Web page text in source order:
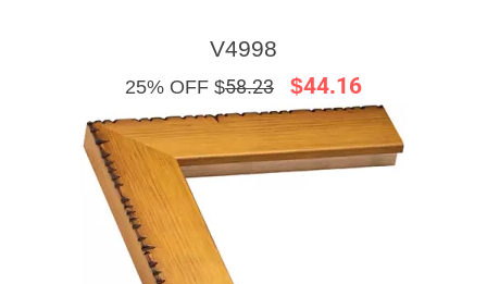
V4998
25% OFF $58.23 $44.16